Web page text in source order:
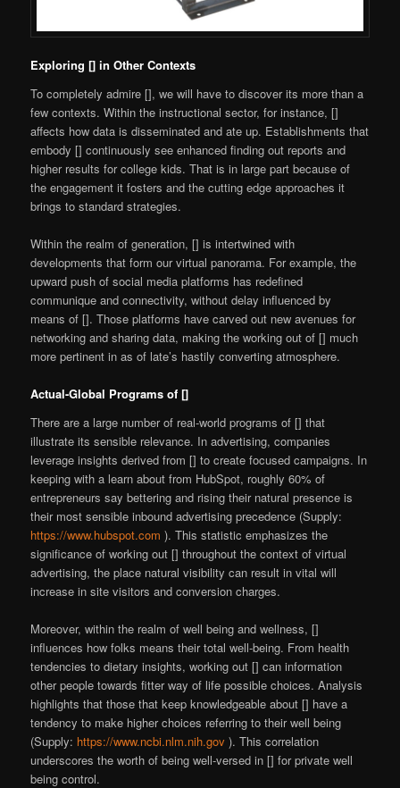
Exploring [] in Other Contexts
To completely admire [], we will have to discover its more than a
few contexts. Within the instructional sector, for instance, []
affects how data is disseminated and ate up. Establishments that
embody [] continuously see enhanced finding out reports and
higher results for college kids. That is in large part because of
the engagement it fosters and the cutting edge approaches it
brings to standard strategies.
Within the realm of generation, [] is intertwined with
developments that form our virtual panorama. For example, the
upward push of social media platforms has redefined
communique and connectivity, without delay influenced by
means of []. Those platforms have carved out new avenues for
networking and sharing data, making the working out of [] much
more pertinent in as of late’s hastily converting atmosphere.
Actual-Global Programs of []
There are a large number of real-world programs of [] that
illustrate its sensible relevance. In advertising, companies
leverage insights derived from [] to create focused campaigns. In
keeping with a learn about from HubSpot, roughly 60% of
entrepreneurs say bettering and rising their natural presence is
their most sensible inbound advertising precedence (Supply:
https://www.hubspot.com). This statistic emphasizes the
significance of working out [] throughout the context of virtual
advertising, the place natural visibility can result in vital will
increase in site visitors and conversion charges.
Moreover, within the realm of well being and wellness, []
influences how folks means their total well-being. From health
tendencies to dietary insights, working out [] can information
other people towards fitter way of life possible choices. Analysis
highlights that those that keep knowledgeable about [] have a
tendency to make higher choices referring to their well being
(Supply: https://www.ncbi.nlm.nih.gov). This correlation
underscores the worth of being well-versed in [] for private well
being control.